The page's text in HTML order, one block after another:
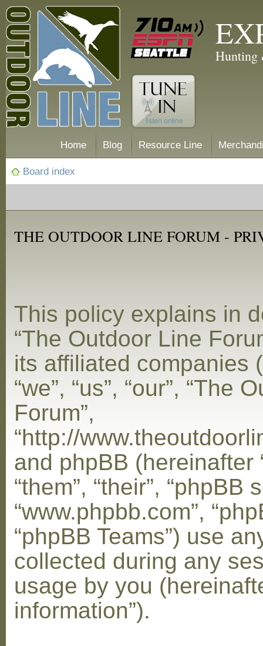
Hunting
Home Blog Resource Line
Board index
THE OUTDOOR LINE FORUM -
This policy explains in
“The Outdoor Line
its affiliated companies
“we”, “us”, “our”, “The
Forum”,
“http://
and phpBB (hereinafter
“them”, “their”, “phpBB
“www.phpbb.com”,
“phpBB Teams”) use
collected during any
usage by you
information”).